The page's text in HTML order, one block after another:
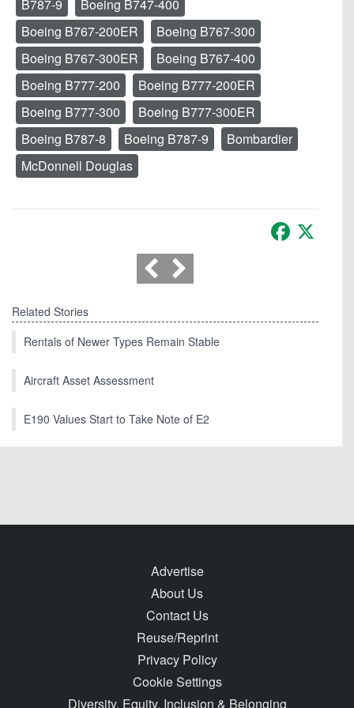
B787-9
Boeing B747-400
Boeing B767-200ER
Boeing B767-300
Boeing B767-300ER
Boeing B767-400
Boeing B777-200
Boeing B777-200ER
Boeing B777-300
Boeing B777-300ER
Boeing B787-8
Boeing B787-9
Bombardier
McDonnell Douglas
Facebook
Related Stories
Rentals of Newer Types Remain Stable
Aircraft Asset Assessment
E190 Values Start to Take Note of E2
Advertise
About Us
Contact Us
Reuse/Reprint
Privacy Policy
Cookie Settings
Diversity, Equity, Inclusion & Belonging